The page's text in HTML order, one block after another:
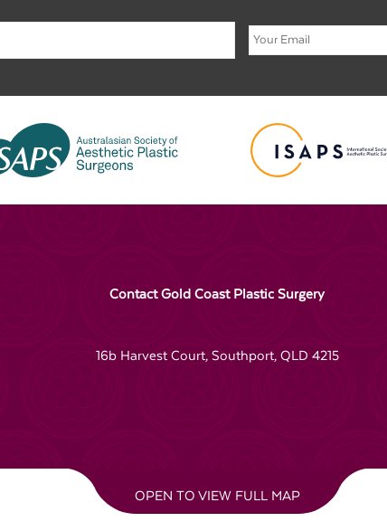
Contact Gold Coast Plastic Surgery
16b Harvest Court, Southport, QLD 4215
OPEN TO VIEW FULL MAP